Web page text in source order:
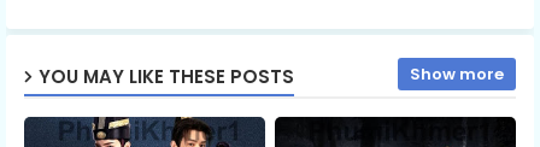
EP 28 EP 29 EP 30E
ap
YOU MAY LIKE THESE POSTS Show more